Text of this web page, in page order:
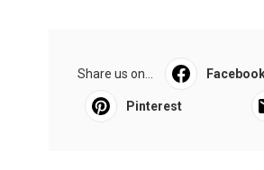
Share us on...
Pinterest